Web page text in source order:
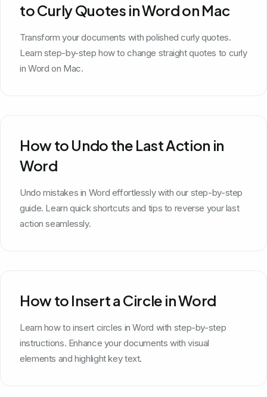
to Curly Quotes in Word on Mac
Transform your documents with polished curly quotes.
Learn step-by-step how to change straight quotes to curly
in Word on Mac.
How to Undo the Last Action in
Word
Undo mistakes in Word effortlessly with our step-by-step
guide. Learn quick shortcuts and tips to reverse your last
action seamlessly.
How to Insert a Circle in Word
Learn how to insert circles in Word with step-by-step
instructions. Enhance your documents with visual
elements and highlight key text.